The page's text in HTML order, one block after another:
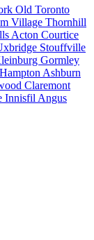
Old Toronto
Village Thornhill
Acton Courtice
Stouffville
Gormley
Hampton Ashburn
Claremont
Innisfil Angus